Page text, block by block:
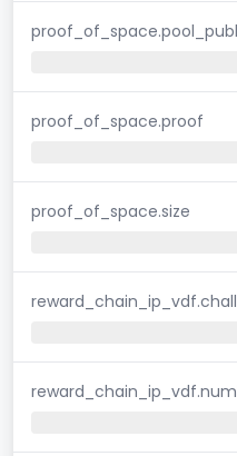
proof_of_space.proof
proof_of_space.size